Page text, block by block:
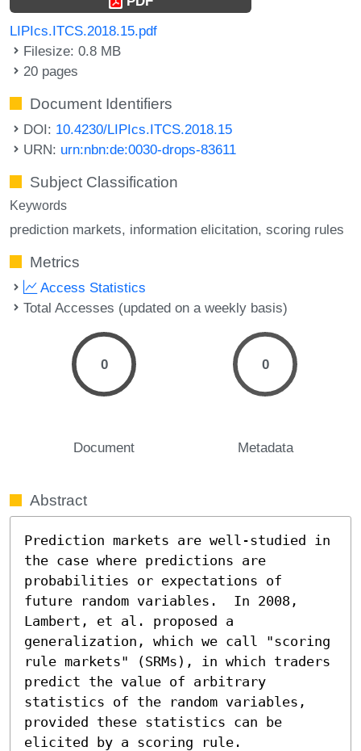
LIPIcs.ITCS.2018.15.pdf
Filesize: 0.8 MB
20 pages
Document Identifiers
DOI: 10.4230/LIPIcs.ITCS.2018.15
URN: urn:nbn:de:0030-drops-83611
Subject Classification
Keywords
prediction markets information elicitation scoring rules
Metrics
Access Statistics
Total Accesses (updated on a weekly basis)
0
Document
0
Metadata
Abstract
Prediction markets are well-studied in
the case where predictions are
probabilities or expectations of
future random variables.  In 2008,
Lambert, et al. proposed a
generalization, which we call "scoring
rule markets" (SRMs), in which traders
predict the value of arbitrary
statistics of the random variables,
provided these statistics can be
elicited by a scoring rule.